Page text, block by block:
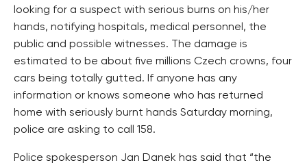
looking for a suspect with serious burns on his/her
hands, notifying hospitals, medical personnel, the
public and possible witnesses. The damage is
estimated to be about five millions Czech crowns, four
cars being totally gutted. If anyone has any
information or knows someone who has returned
home with seriously burnt hands Saturday morning,
police are asking to call 158.
Police spokesperson Jan Danek has said that “the